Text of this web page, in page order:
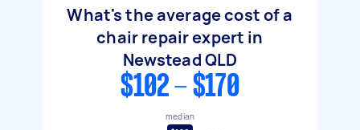
What's the average cost of a
chair repair expert in
Newstead QLD
$102 - $170
median